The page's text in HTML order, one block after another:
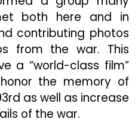
both here and in
contributing photos
from the war. This
a “world-class film”
the memory of
as well as increase
of the war.